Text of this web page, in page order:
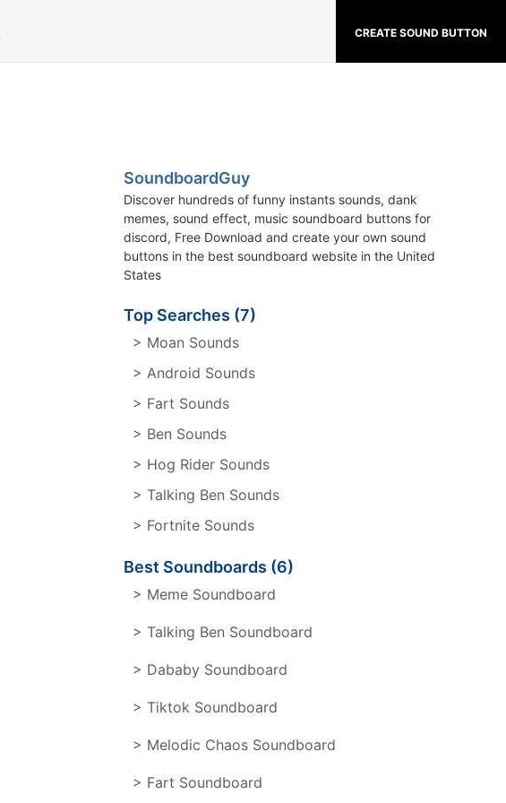
CREATE SOUND BUTTON
SoundboardGuy
Discover hundreds of funny instants sounds, dank
memes, sound effect, music soundboard buttons for
discord, Free Download and create your own sound
buttons in the best soundboard website in the United
States
Top Searches (7)
> Moan Sounds
> Android Sounds
> Fart Sounds
> Ben Sounds
> Hog Rider Sounds
> Talking Ben Sounds
> Fortnite Sounds
Best Soundboards (6)
> Meme Soundboard
> Talking Ben Soundboard
> Dababy Soundboard
> Tiktok Soundboard
> Melodic Chaos Soundboard
> Fart Soundboard